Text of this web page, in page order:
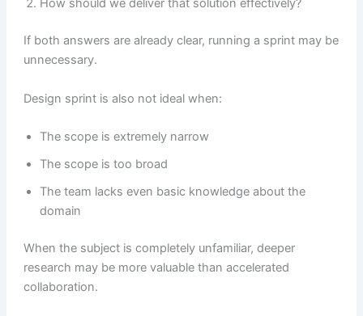
How should we deliver that solution effectively?
If both answers are already clear, running a sprint may be
unnecessary.
Design sprint is also not ideal when:
The scope is extremely narrow
The scope is too broad
The team lacks even basic knowledge about the
domain
When the subject is completely unfamiliar, deeper
research may be more valuable than accelerated
collaboration.